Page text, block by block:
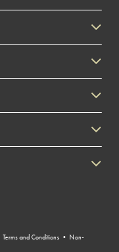
Terms and Conditions • Non-